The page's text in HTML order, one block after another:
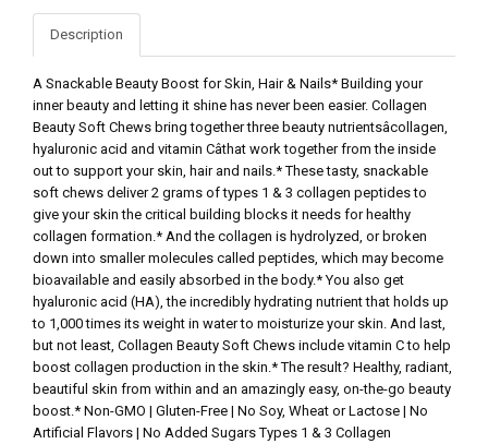
Description
A Snackable Beauty Boost for Skin, Hair & Nails* Building your
inner beauty and letting it shine has never been easier. Collagen
Beauty Soft Chews bring together three beauty nutrientsâcollagen,
hyaluronic acid and vitamin Câthat work together from the inside
out to support your skin, hair and nails.* These tasty, snackable
soft chews deliver 2 grams of types 1 & 3 collagen peptides to
give your skin the critical building blocks it needs for healthy
collagen formation.* And the collagen is hydrolyzed, or broken
down into smaller molecules called peptides, which may become
bioavailable and easily absorbed in the body.* You also get
hyaluronic acid (HA), the incredibly hydrating nutrient that holds up
to 1,000 times its weight in water to moisturize your skin. And last,
but not least, Collagen Beauty Soft Chews include vitamin C to help
boost collagen production in the skin.* The result? Healthy, radiant,
beautiful skin from within and an amazingly easy, on-the-go beauty
boost.* Non-GMO | Gluten-Free | No Soy, Wheat or Lactose | No
Artificial Flavors | No Added Sugars Types 1 & 3 Collagen